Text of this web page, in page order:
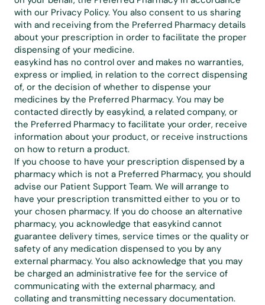
with our Privacy Policy. You also consent to us sharing
with and receiving from the Preferred Pharmacy details
about your prescription in order to facilitate the proper
dispensing of your medicine.
easykind has no control over and makes no warranties,
express or implied, in relation to the correct dispensing
of, or the decision of whether to dispense your
medicines by the Preferred Pharmacy. You may be
contacted directly by easykind, a related company, or
the Preferred Pharmacy to facilitate your order, receive
information about your product, or receive instructions
on how to return a product.
If you choose to have your prescription dispensed by a
pharmacy which is not a Preferred Pharmacy, you should
advise our Patient Support Team. We will arrange to
have your prescription transmitted either to you or to
your chosen pharmacy. If you do choose an alternative
pharmacy, you acknowledge that easykind cannot
guarantee delivery times, service times or the quality or
safety of any medication dispensed to you by any
external pharmacy. You also acknowledge that you may
be charged an administrative fee for the service of
communicating with the external pharmacy, and
collating and transmitting necessary documentation.